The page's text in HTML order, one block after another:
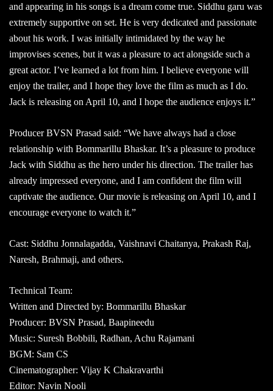
and appearing in his songs is a dream come true. Siddhu garu was
extremely supportive on set. He is very dedicated and passionate
about his work. I was initially intimidated by the way he
improvises scenes, but it was a pleasure to act alongside such a
great actor. I’ve learned a lot from him. I believe everyone will
enjoy the trailer, and I hope they love the film as much as I do.
Jack is releasing on April 10, and I hope the audience enjoys it.”
Producer BVSN Prasad said: “We have always had a close
relationship with Bommarillu Bhaskar. It’s a pleasure to produce
Jack with Siddhu as the hero under his direction. The trailer has
already impressed everyone, and I am confident the film will
captivate the audience. Our movie is releasing on April 10, and I
encourage everyone to watch it.”
Cast: Siddhu Jonnalagadda, Vaishnavi Chaitanya, Prakash Raj,
Naresh, Brahmaji, and others.
Technical Team:
Written and Directed by: Bommarillu Bhaskar
Producer: BVSN Prasad, Baapineedu
Music: Suresh Bobbili, Radhan, Achu Rajamani
BGM: Sam CS
Cinematographer: Vijay K Chakravarthi
Editor: Navin Nooli